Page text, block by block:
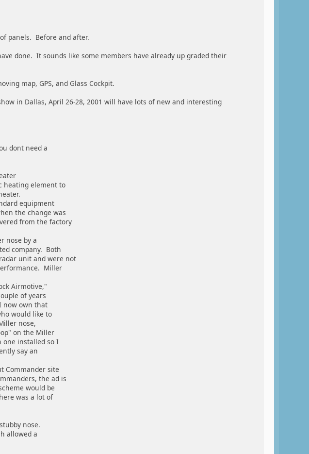
panels. Before and after.
done. It sounds like some members have already up graded their
map, GPS, and Glass Cockpit.
in Dallas, April 26-28, 2001 will have lots of new and interesting
dont need a
heating element to
equipment
the change was
from the factory
nose by a
company. Both
unit and were not
Miller
Airmotive,"
of years
now own that
would like to
nose,
on the Miller
one installed so I
say an
Commander site
the ad is
would be
was a lot of
nose.
allowed a